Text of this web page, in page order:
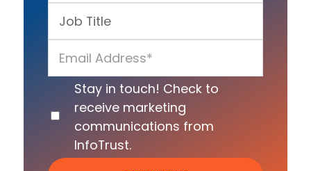
Stay in touch! Check to
receive marketing
communications from
InfoTrust.